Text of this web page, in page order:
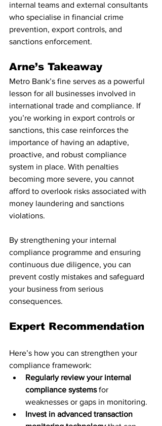
internal teams and external consultants
who specialise in financial crime
prevention, export controls, and
sanctions enforcement.
Arne’s Takeaway
Metro Bank’s fine serves as a powerful
lesson for all businesses involved in
international trade and compliance. If
you’re working in export controls or
sanctions, this case reinforces the
importance of having an adaptive,
proactive, and robust compliance
system in place. With penalties
becoming more severe, you cannot
afford to overlook risks associated with
money laundering and sanctions
violations.
By strengthening your internal
compliance programme and ensuring
continuous due diligence, you can
prevent costly mistakes and safeguard
your business from serious
consequences.
Expert Recommendation
Here’s how you can strengthen your
compliance framework:
Regularly review your internal
compliance systems for
weaknesses or gaps in monitoring.
Invest in advanced transaction